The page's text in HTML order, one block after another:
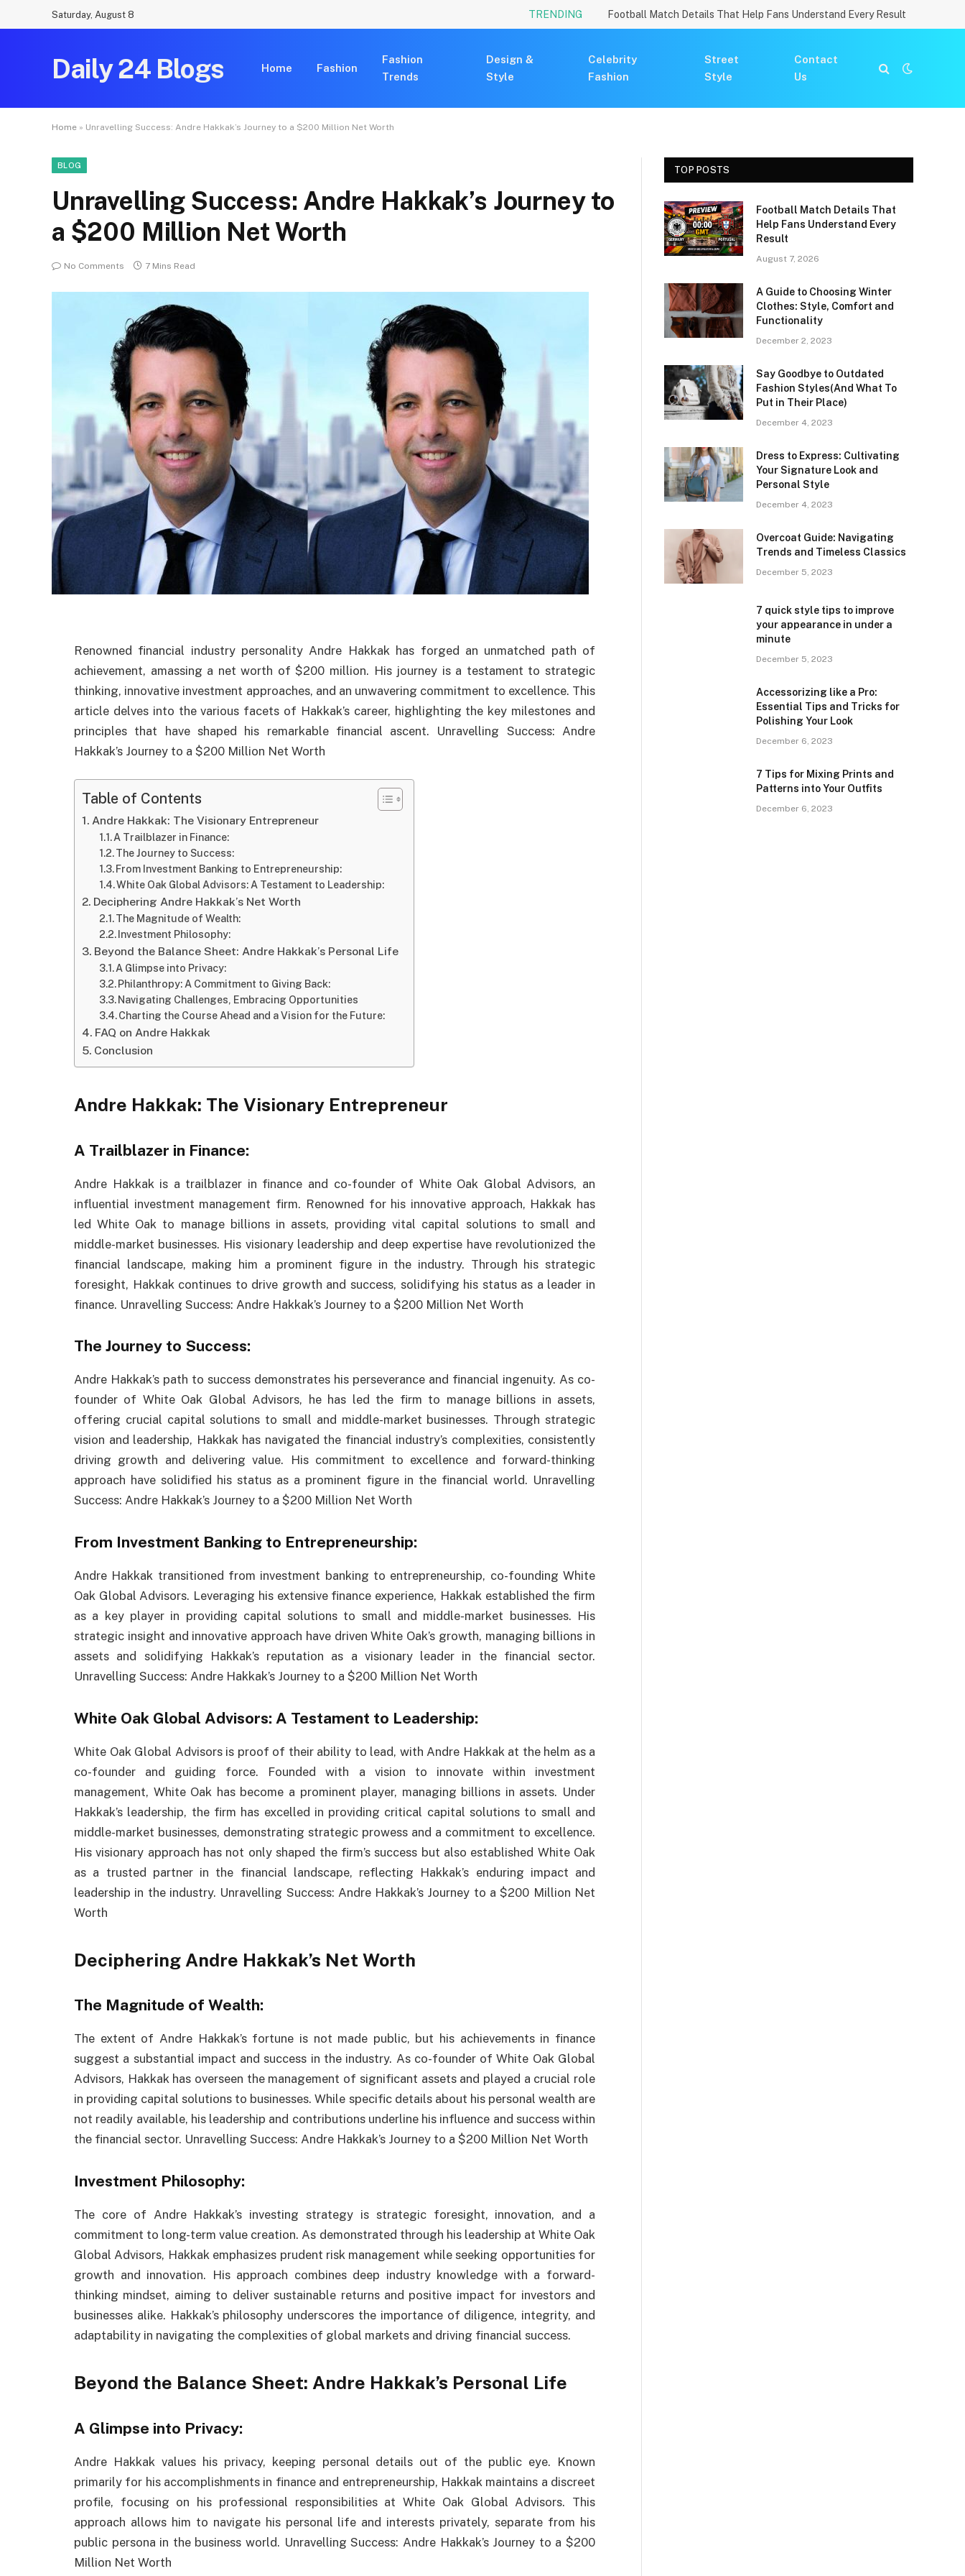
Saturday, August 8 TRENDING Football Match Details That Help Fans Understand Every Result
Daily 24 Blogs Home Fashion
Fashion
Trends
Design &
Style
Celebrity
Fashion
Street
Style
Contact
Us
Home » Unravelling Success: Andre Hakkak’s Journey to a $200 Million Net Worth
BLOG
Unravelling Success: Andre Hakkak’s Journey to
a $200 Million Net Worth
No Comments 7 Mins Read
Renowned financial industry personality Andre Hakkak has forged an unmatched path of
achievement, amassing a net worth of $200 million. His journey is a testament to strategic
thinking, innovative investment approaches, and an unwavering commitment to excellence. This
article delves into the various facets of Hakkak’s career, highlighting the key milestones and
principles that have shaped his remarkable financial ascent. Unravelling Success: Andre
Hakkak’s Journey to a $200 Million Net Worth
Table of Contents
Andre Hakkak: The Visionary Entrepreneur
A Trailblazer in Finance:
The Journey to Success:
From Investment Banking to Entrepreneurship:
White Oak Global Advisors: A Testament to Leadership:
Deciphering Andre Hakkak’s Net Worth
The Magnitude of Wealth:
Investment Philosophy:
Beyond the Balance Sheet: Andre Hakkak’s Personal Life
A Glimpse into Privacy:
Philanthropy: A Commitment to Giving Back:
Navigating Challenges, Embracing Opportunities
Charting the Course Ahead and a Vision for the Future:
FAQ on Andre Hakkak
Conclusion
Andre Hakkak: The Visionary Entrepreneur
A Trailblazer in Finance:
Andre Hakkak is a trailblazer in finance and co-founder of White Oak Global Advisors, an
influential investment management firm. Renowned for his innovative approach, Hakkak has
led White Oak to manage billions in assets, providing vital capital solutions to small and
middle-market businesses. His visionary leadership and deep expertise have revolutionized the
financial landscape, making him a prominent figure in the industry. Through his strategic
foresight, Hakkak continues to drive growth and success, solidifying his status as a leader in
finance. Unravelling Success: Andre Hakkak’s Journey to a $200 Million Net Worth
The Journey to Success:
Andre Hakkak’s path to success demonstrates his perseverance and financial ingenuity. As co-
founder of White Oak Global Advisors, he has led the firm to manage billions in assets,
offering crucial capital solutions to small and middle-market businesses. Through strategic
vision and leadership, Hakkak has navigated the financial industry’s complexities, consistently
driving growth and delivering value. His commitment to excellence and forward-thinking
approach have solidified his status as a prominent figure in the financial world. Unravelling
Success: Andre Hakkak’s Journey to a $200 Million Net Worth
From Investment Banking to Entrepreneurship:
Andre Hakkak transitioned from investment banking to entrepreneurship, co-founding White
Oak Global Advisors. Leveraging his extensive finance experience, Hakkak established the firm
as a key player in providing capital solutions to small and middle-market businesses. His
strategic insight and innovative approach have driven White Oak’s growth, managing billions in
assets and solidifying Hakkak’s reputation as a visionary leader in the financial sector.
Unravelling Success: Andre Hakkak’s Journey to a $200 Million Net Worth
White Oak Global Advisors: A Testament to Leadership:
White Oak Global Advisors is proof of their ability to lead, with Andre Hakkak at the helm as a
co-founder and guiding force. Founded with a vision to innovate within investment
management, White Oak has become a prominent player, managing billions in assets. Under
Hakkak’s leadership, the firm has excelled in providing critical capital solutions to small and
middle-market businesses, demonstrating strategic prowess and a commitment to excellence.
His visionary approach has not only shaped the firm’s success but also established White Oak
as a trusted partner in the financial landscape, reflecting Hakkak’s enduring impact and
leadership in the industry. Unravelling Success: Andre Hakkak’s Journey to a $200 Million Net
Worth
Deciphering Andre Hakkak’s Net Worth
The Magnitude of Wealth:
The extent of Andre Hakkak’s fortune is not made public, but his achievements in finance
suggest a substantial impact and success in the industry. As co-founder of White Oak Global
Advisors, Hakkak has overseen the management of significant assets and played a crucial role
in providing capital solutions to businesses. While specific details about his personal wealth are
not readily available, his leadership and contributions underline his influence and success within
the financial sector. Unravelling Success: Andre Hakkak’s Journey to a $200 Million Net Worth
Investment Philosophy:
The core of Andre Hakkak’s investing strategy is strategic foresight, innovation, and a
commitment to long-term value creation. As demonstrated through his leadership at White Oak
Global Advisors, Hakkak emphasizes prudent risk management while seeking opportunities for
growth and innovation. His approach combines deep industry knowledge with a forward-
thinking mindset, aiming to deliver sustainable returns and positive impact for investors and
businesses alike. Hakkak’s philosophy underscores the importance of diligence, integrity, and
adaptability in navigating the complexities of global markets and driving financial success.
Beyond the Balance Sheet: Andre Hakkak’s Personal Life
A Glimpse into Privacy:
Andre Hakkak values his privacy, keeping personal details out of the public eye. Known
primarily for his accomplishments in finance and entrepreneurship, Hakkak maintains a discreet
profile, focusing on his professional responsibilities at White Oak Global Advisors. This
approach allows him to navigate his personal life and interests privately, separate from his
public persona in the business world. Unravelling Success: Andre Hakkak’s Journey to a $200
Million Net Worth
TOP POSTS
Football Match Details That
Help Fans Understand Every
Result
August 7, 2026
A Guide to Choosing Winter
Clothes: Style, Comfort and
Functionality
December 2, 2023
Say Goodbye to Outdated
Fashion Styles(And What To
Put in Their Place)
December 4, 2023
Dress to Express: Cultivating
Your Signature Look and
Personal Style
December 4, 2023
Overcoat Guide: Navigating
Trends and Timeless Classics
December 5, 2023
7 quick style tips to improve
your appearance in under a
minute
December 5, 2023
Accessorizing like a Pro:
Essential Tips and Tricks for
Polishing Your Look
December 6, 2023
7 Tips for Mixing Prints and
Patterns into Your Outfits
December 6, 2023